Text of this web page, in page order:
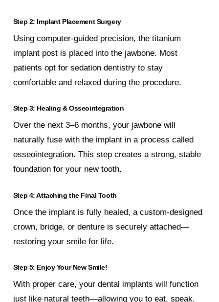
Step 2: Implant Placement Surgery
Using computer-guided precision, the titanium
implant post is placed into the jawbone. Most
patients opt for sedation dentistry to stay
comfortable and relaxed during the procedure.
Step 3: Healing & Osseointegration
Over the next 3–6 months, your jawbone will
naturally fuse with the implant in a process called
osseointegration. This step creates a strong, stable
foundation for your new tooth.
Step 4: Attaching the Final Tooth
Once the implant is fully healed, a custom-designed
crown, bridge, or denture is securely attached—
restoring your smile for life.
Step 5: Enjoy Your New Smile!
With proper care, your dental implants will function
just like natural teeth—allowing you to eat, speak,